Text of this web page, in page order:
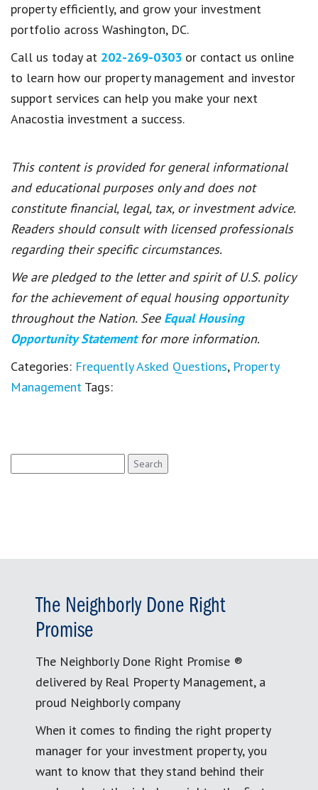
property efficiently, and grow your investment
portfolio across Washington, DC.
Call us today at 202-269-0303 or contact us online
to learn how our property management and investor
support services can help you make your next
Anacostia investment a success.
This content is provided for general informational
and educational purposes only and does not
constitute financial, legal, tax, or investment advice.
Readers should consult with licensed professionals
regarding their specific circumstances.
We are pledged to the letter and spirit of U.S. policy
for the achievement of equal housing opportunity
throughout the Nation. See Equal Housing
Opportunity Statement for more information.
Categories: Frequently Asked Questions, Property
Management Tags:
for:
The Neighborly Done Right
Promise
The Neighborly Done Right Promise ®
delivered by Real Property Management, a
proud Neighborly company
When it comes to finding the right property
manager for your investment property, you
want to know that they stand behind their